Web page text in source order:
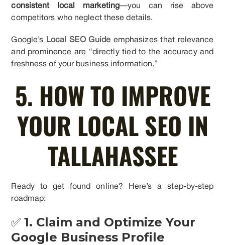
consistent local marketing—you can rise above
competitors who neglect these details.
Google’s Local SEO Guideemphasizes that relevance
and prominence are “directly tied to the accuracy and
freshness of your business information.”
5. HOW TO IMPROVE
YOUR LOCAL SEO IN
TALLAHASSEE
Ready to get found online? Here’s a step-by-step
roadmap:
✅1. Claim and Optimize Your
Google Business Profile